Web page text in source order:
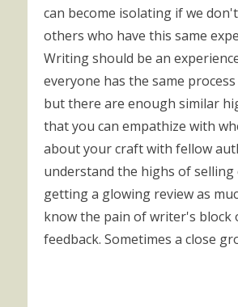
can become isolating if we
others who have this same
Writing should be an
everyone has the same
but there are enough similar
that you can empathize with
about your craft with fellow
understand the highs of
getting a glowing review as
know the pain of writer's block
feedback. Sometimes a close